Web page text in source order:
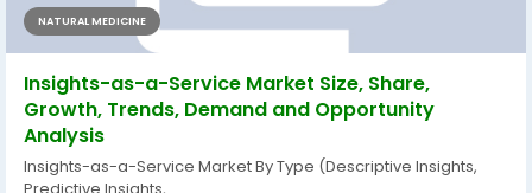
NATURAL MEDICINE
Insights-as-a-Service Market Size, Share,
Growth, Trends, Demand and Opportunity
Analysis
Insights-as-a-Service Market By Type (Descriptive Insights,